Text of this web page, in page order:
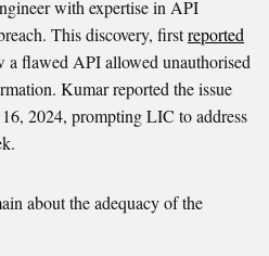
with expertise in API
This discovery, firstreported
a flawed API allowed unauthorised
Kumar reported the issue
2024, prompting LIC to address
about the adequacy of the